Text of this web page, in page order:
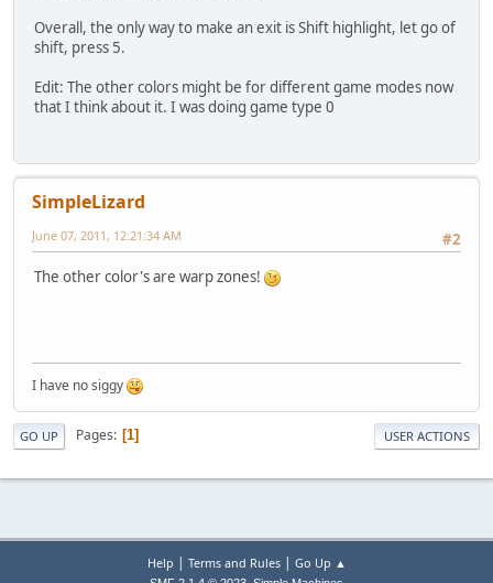
Overall, the only way to make an exit is Shift highlight, let go of
shift, press 5.
Edit: The other colors might be for different game modes now
that I think about it. I was doing game type 0
SimpleLizard
#2
June 07, 2011, 12:21:34 AM
The other color's are warp zones!
I have no siggy
GO UP Pages 1 USER ACTIONS
Help | Terms and Rules| Go Up ▲